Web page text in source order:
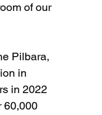
of our
Pilbara,
in
in 2022
60,000